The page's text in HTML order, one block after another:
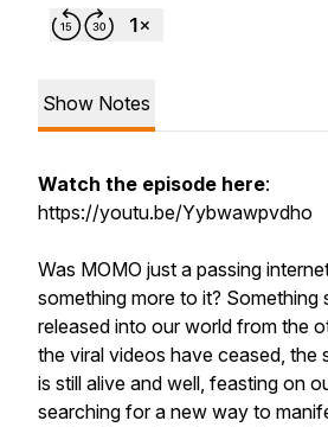
Show Notes
Watch the episode here:
https://youtu.be/Yybwawpvdho
Was MOMO just a passing
something more to it? Something
released into our world from the
the viral videos have ceased, the
is still alive and well, feasting on
searching for a new way to